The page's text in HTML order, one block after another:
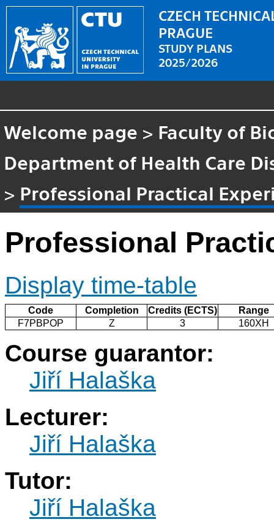
CZECH
PRAGUE
STUDY PLANS
2025/2026
Welcome page > Faculty of
Department of Health Care
> Professional Practical
Professional
Display time-table
Code Completion Credits (ECTS)
Range
F7PBPOP
Z 3 160XH
Course guarantor:
Jiří Halaška
Lecturer:
Jiří Halaška
Tutor:
Jiří Halaška